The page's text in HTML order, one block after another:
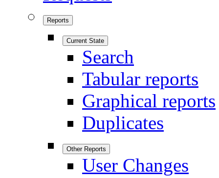
Reports
Current State
Search
Tabular reports
Graphical reports
Duplicates
Other Reports
User Changes